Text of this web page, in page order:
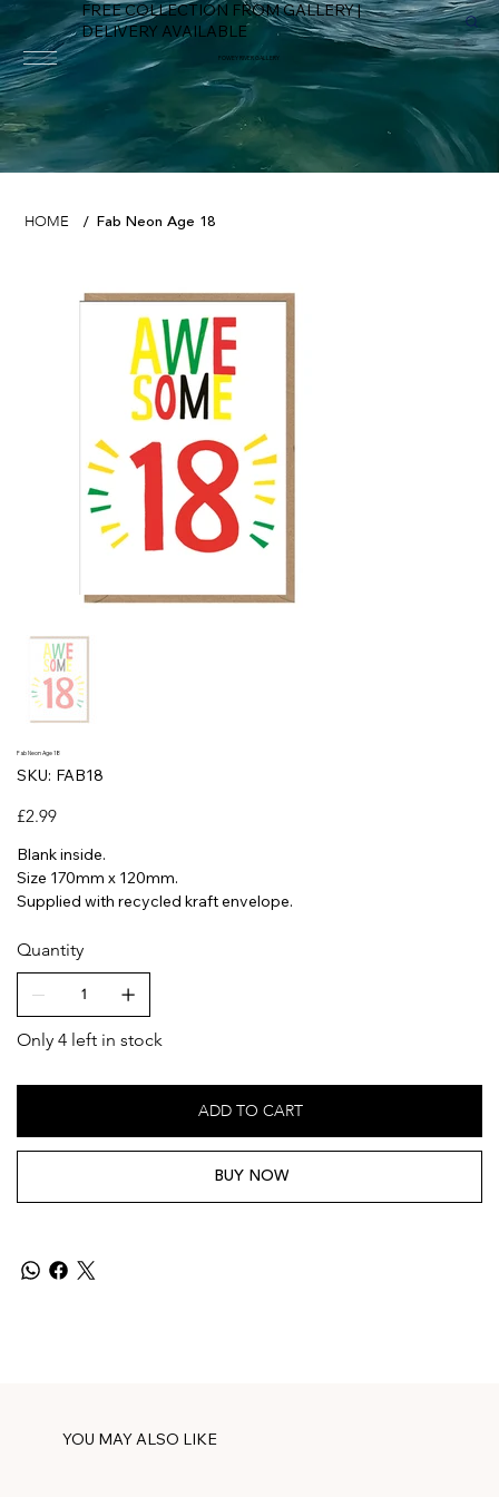
FREE COLLECTION FROM GALLERY |
DELIVERY AVAILABLE
FOWEY RIVER GALLERY
HOME / Fab Neon Age 18
Fab Neon Age 18
SKU: SKU
FAB18
FAB18
Price
£2.99
Blank inside.
Size 170mm x 120mm.
Supplied with recycled kraft envelope.
Quantity
Only 4 left in stock
ADD TO CART
BUY NOW
YOU MAY ALSO LIKE